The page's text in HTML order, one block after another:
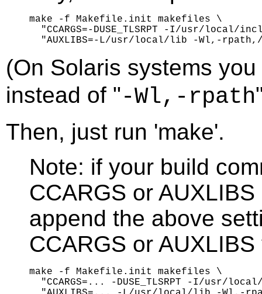
make -f Makefile.init makefiles \
"CCARGS=-DUSE_TLSRPT -I/usr/local/
(On Solaris systems
instead of "-Wl,-rpath
Then, just run 'make'.
Note: if your build
CCARGS or
append the above
CCARGS or
make -f Makefile.init makefiles \
"CCARGS=... -DUSE_TLSRPT -I/usr/